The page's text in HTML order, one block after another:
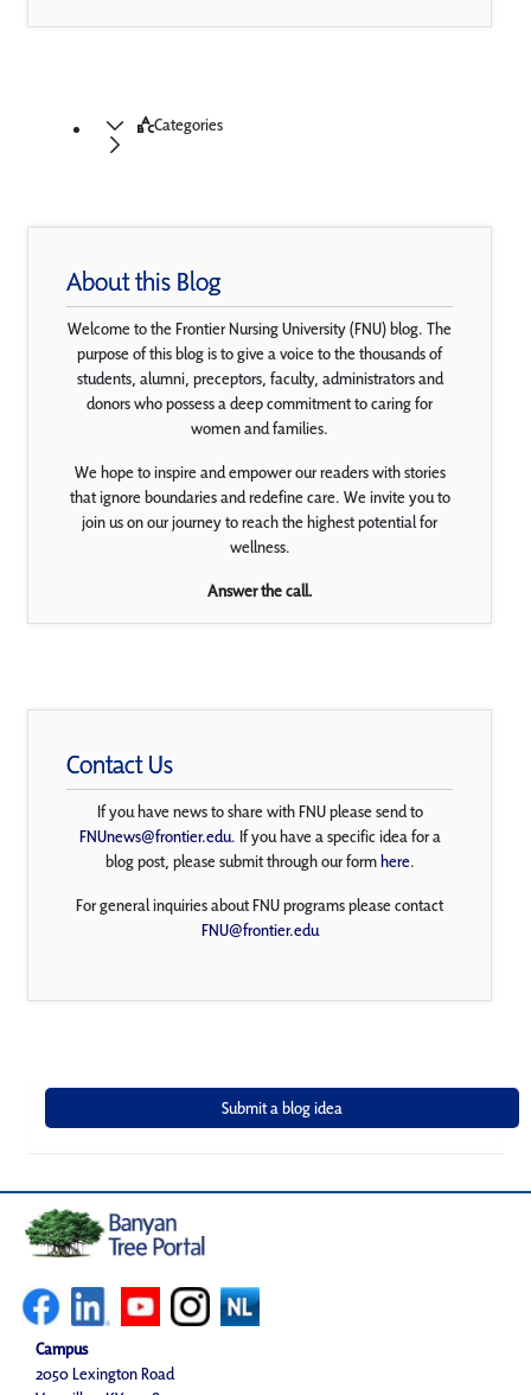
Categories
About this Blog
Welcome to the Frontier Nursing University (FNU) blog. The
purpose of this blog is to give a voice to the thousands of
students, alumni, preceptors, faculty, administrators and
donors who possess a deep commitment to caring for
women and families.
We hope to inspire and empower our readers with stories
that ignore boundaries and redefine care. We invite you to
join us on our journey to reach the highest potential for
wellness.
Answer the call.
Contact Us
If you have news to share with FNU please send to
FNUnews@frontier.edu. If you have a specific idea for a
blog post, please submit through our formhere.
For general inquiries about FNU programs please contact
FNU@frontier.edu
Campus
2050 Lexington Road